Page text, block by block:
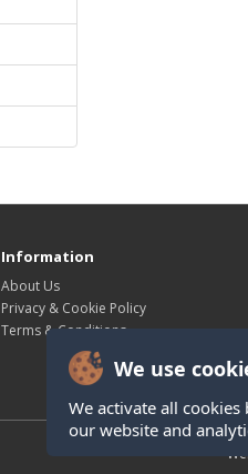
We use
We activate all
our website and
Information
About Us
Privacy & Cookie Policy
Terms & Conditions